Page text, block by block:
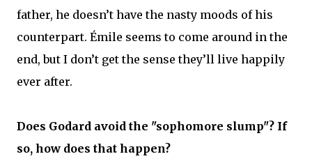
father, he doesn’t have the nasty moods of his
counterpart. Émile seems to come around in the
end, but I don’t get the sense they’ll live happily
ever after.
Does Godard avoid the "sophomore slump"? If
so, how does that happen?